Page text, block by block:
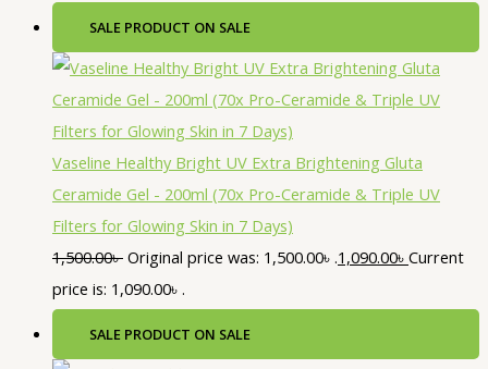
SALE PRODUCT ON SALE
Vaseline Healthy Bright UV Extra Brightening Gluta
Ceramide Gel - 200ml (70x Pro-Ceramide & Triple UV
Filters for Glowing Skin in 7 Days)
1,500.00৳ Original price was: 1,500.00৳ .1,090.00৳ Current
price is: 1,090.00৳ .
SALE PRODUCT ON SALE